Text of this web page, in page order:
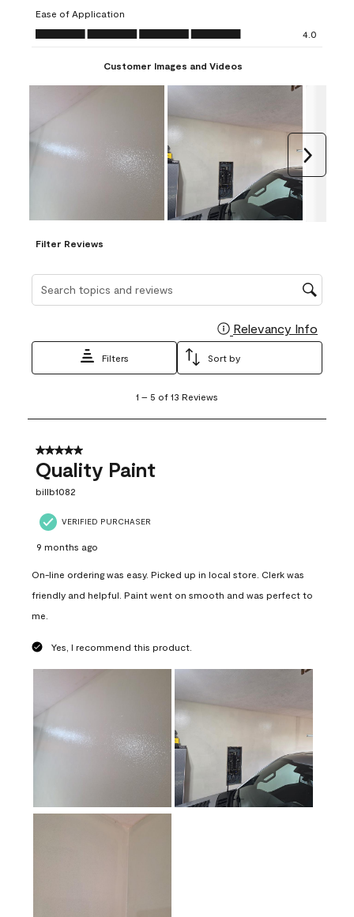
form.
form.
Ease of Application
Ease of Application, 4.0 out of 5
4.0
Customer Images and Videos
Filter Reviews
Search topics and reviews search region
Relevancy Info
Filters Sort by
5
13
Reviews
1 – 5 of 13 Reviews
5 out of 5 stars.
Quality Paint
billb1082
VERIFIED PURCHASER
9 months ago
On-line ordering was easy. Picked up in local store. Clerk was
friendly and helpful. Paint went on smooth and was perfect to
me.
Yes, I recommend this product.